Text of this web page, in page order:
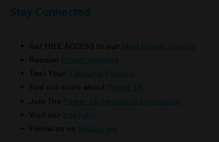
Stay Connected
Get FREE ACCESS to our Mind Power course
Receive Power Updates
Test Your 7 Natural Powers
Find out more about Power Up
Join The Power Up Facebook Community
Visit our YouTube
Follow us on Instagram